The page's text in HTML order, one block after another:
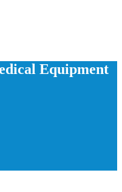
Equipment